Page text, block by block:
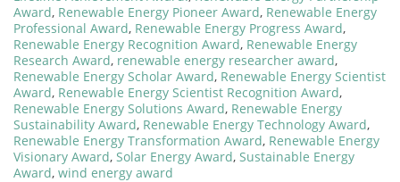
Award, Renewable Energy Pioneer Award, Renewable Energy
Professional Award, Renewable Energy Progress Award,
Renewable Energy Recognition Award, Renewable Energy
Research Award, renewable energy researcher award,
Renewable Energy Scholar Award, Renewable Energy Scientist
Award, Renewable Energy Scientist Recognition Award,
Renewable Energy Solutions Award, Renewable Energy
Sustainability Award, Renewable Energy Technology Award,
Renewable Energy Transformation Award, Renewable Energy
Visionary Award, Solar Energy Award, Sustainable Energy
Award, wind energy award